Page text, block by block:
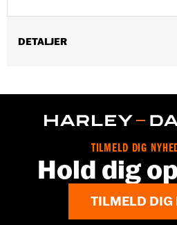
DETALJER
In the Box: Tire only
Inches
Tire Size:
170/60R17
Use only H-D® approved
Using non-approved
TILMELD DIG
Hold dig
TILMELD DIG